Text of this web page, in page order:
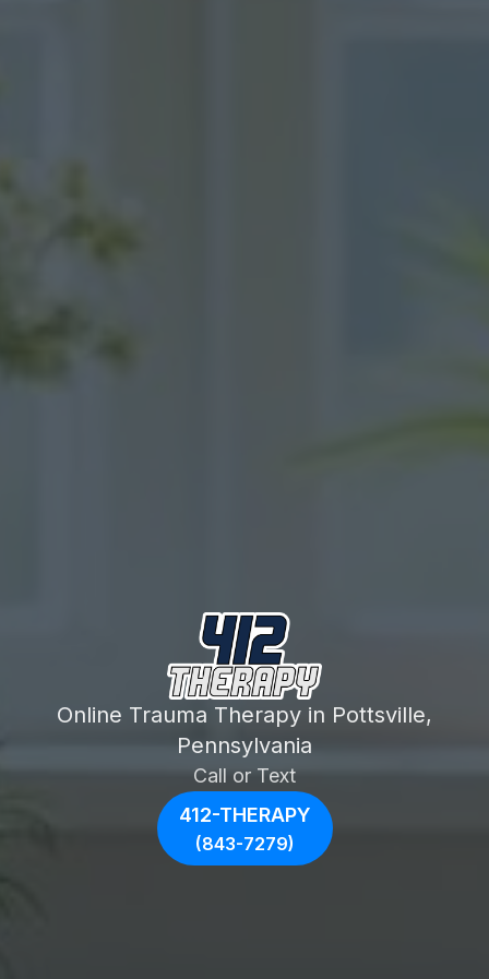
Online Trauma Therapy in Pottsville,
Pennsylvania
Call or Text
412-THERAPY
(843-7279)